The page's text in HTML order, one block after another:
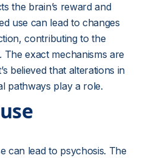
the brain’s reward and
use can lead to changes
contributing to the
exact mechanisms are
believed that alterations in
pathways play a role.
can lead to psychosis. The